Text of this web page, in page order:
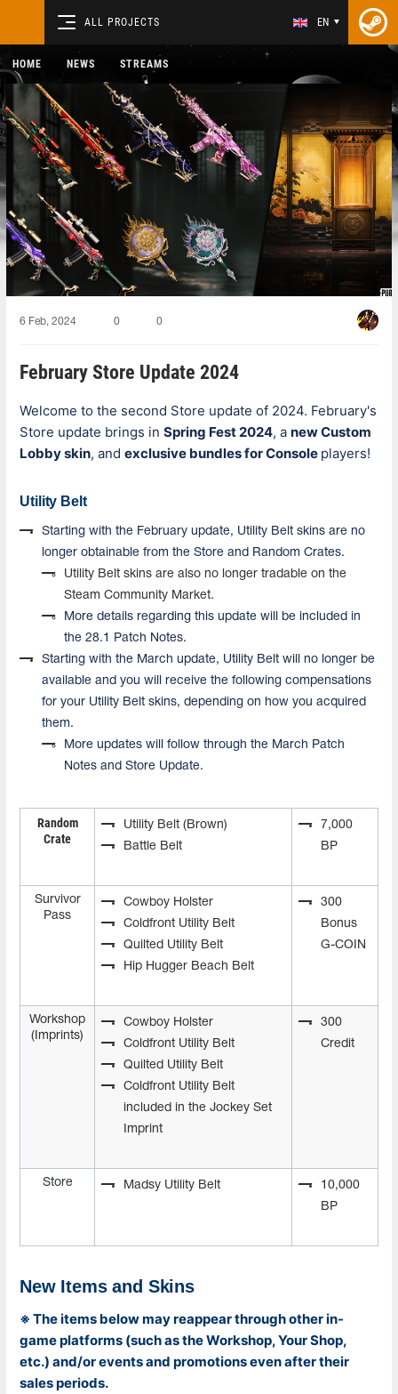
ALL PROJECTS EN
HOME NEWS STREAMS
6 Feb, 2024 0 0
February Store Update 2024
Welcome to the second Store update of 2024. February's
Store update brings in Spring Fest 2024, a new Custom
Lobby skin, and exclusive bundles forConsole players!
Utility Belt
Starting with the February update, Utility Belt skins are no
longer obtainable from the Store and Random Crates.
Utility Belt skins are also no longer tradable on the
Steam Community Market.
More details regarding this update will be included in
the 28.1 Patch Notes.
Starting with the March update, Utility Belt will no longer be
available and you will receive the following compensations
for your Utility Belt skins, depending on how you acquired
them.
More updates will follow through the March Patch
Notes and Store Update.
Random
Crate
Utility Belt (Brown)
Battle Belt
7,000
BP
Survivor
Pass
Cowboy Holster
Coldfront Utility Belt
Quilted Utility Belt
Hip Hugger Beach Belt
300
Bonus
G-COIN
Workshop
(Imprints)
Cowboy Holster
Coldfront Utility Belt
Quilted Utility Belt
Coldfront Utility Belt
included in the Jockey Set
Imprint
300
Credit
Store Madsy Utility Belt
10,000
BP
New Items and Skins
※ The items below may reappear through other in-
game platforms (such as the Workshop, Your Shop,
etc.) and/or events and promotions even after their
sales periods.